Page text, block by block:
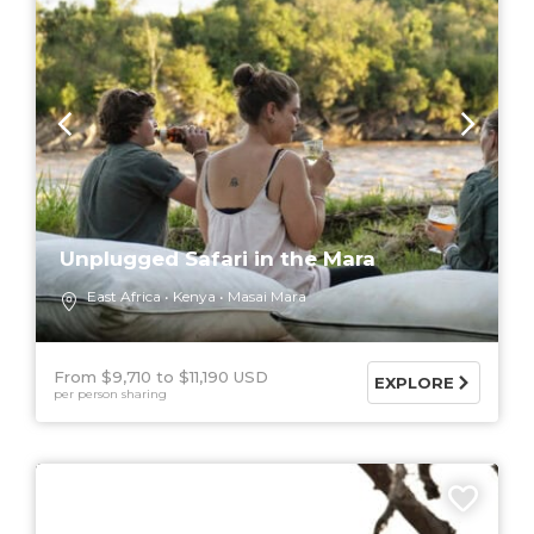
Unplugged Safari in the Mara
East Africa Kenya Masai Mara
From $9,710 $11,190 USD
per person sharing
EXPLORE